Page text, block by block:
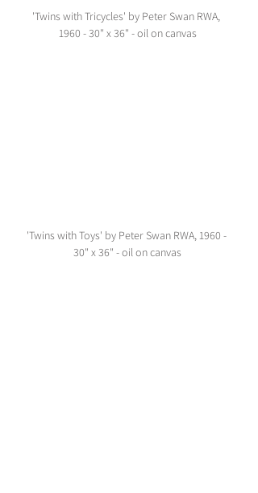
'Twins with Tricycles' by Peter Swan RWA,
1960 - 30" x 36" - oil on canvas
'Twins with Toys' by Peter Swan RWA, 1960 -
30" x 36" - oil on canvas